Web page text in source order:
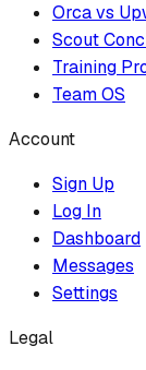
Orca vs
Scout
Training
Team OS
Account
Sign Up
Log In
Dashboard
Messages
Settings
Legal